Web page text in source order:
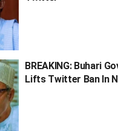
BREAKING: Buhari
Lifts Twitter Ban In